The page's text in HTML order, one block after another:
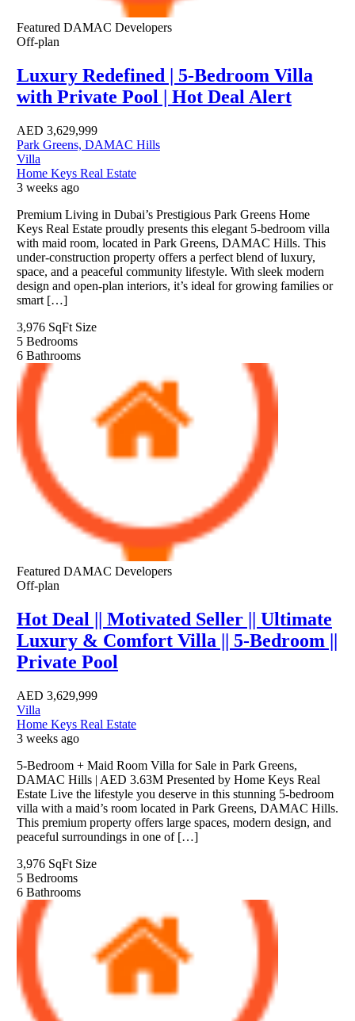
Featured DAMAC Developers
Off-plan
Luxury Redefined | 5-Bedroom Villa
with Private Pool | Hot Deal Alert
AED 3,629,999
Park Greens, DAMAC Hills
Villa
Home Keys Real Estate
3 weeks ago
Premium Living in Dubai’s Prestigious Park Greens Home
Keys Real Estate proudly presents this elegant 5-bedroom villa
with maid room, located in Park Greens, DAMAC Hills. This
under-construction property offers a perfect blend of luxury,
space, and a peaceful community lifestyle. With sleek modern
design and open-plan interiors, it’s ideal for growing families or
smart […]
3,976 SqFt Size
5 Bedrooms
6 Bathrooms
Featured DAMAC Developers
Off-plan
Hot Deal || Motivated Seller || Ultimate
Luxury & Comfort Villa || 5-Bedroom ||
Private Pool
AED 3,629,999
Villa
Home Keys Real Estate
3 weeks ago
5-Bedroom + Maid Room Villa for Sale in Park Greens,
DAMAC Hills | AED 3.63M Presented by Home Keys Real
Estate Live the lifestyle you deserve in this stunning 5-bedroom
villa with a maid’s room located in Park Greens, DAMAC Hills.
This premium property offers large spaces, modern design, and
peaceful surroundings in one of […]
3,976 SqFt Size
5 Bedrooms
6 Bathrooms